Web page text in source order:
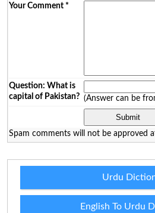
Your Comment*
Question: What is
capital of Pakistan? (Answer can be
Spam comments will not be approved
Urdu
English To Urdu